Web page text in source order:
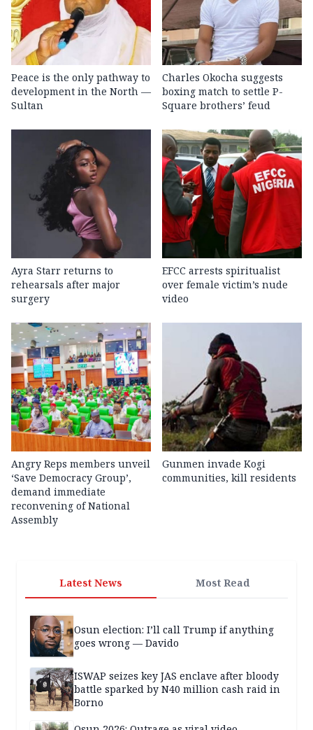
Peace is the only pathway to
development in the North —
Sultan
Charles Okocha suggests
boxing match to settle P-
Square brothers’ feud
Ayra Starr returns to
rehearsals after major
surgery
EFCC arrests spiritualist
over female victim’s nude
video
Angry Reps members unveil
‘Save Democracy Group’,
demand immediate
reconvening of National
Assembly
Gunmen invade Kogi
communities, kill residents
Latest News Most Read
Osun election: I’ll call Trump if anything
goes wrong — Davido
ISWAP seizes key JAS enclave after bloody
battle sparked by N40 million cash raid in
Borno